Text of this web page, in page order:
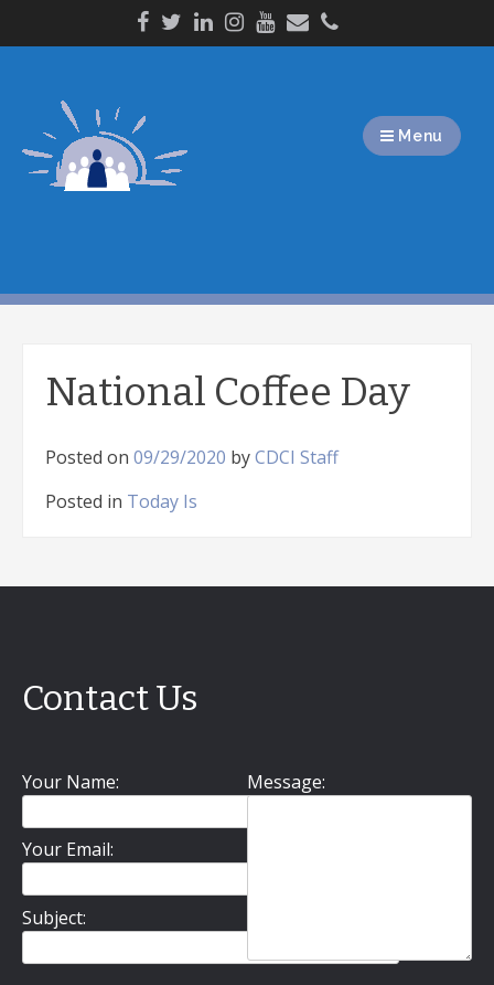
Menu
National Coffee Day
Posted on 09/29/2020 byCDCI Staff
Posted in Today Is
Contact Us
Your Name:
Your Email:
Subject:
Message: